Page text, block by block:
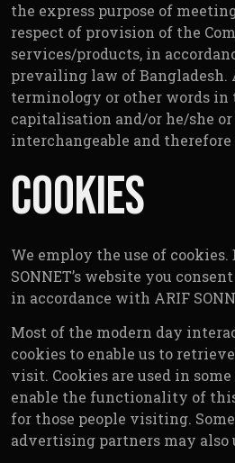
the express purpose of
respect of provision of the
services/products, in
prevailing law of Bangladesh.
terminology or other words in
capitalisation and/or he/she
interchangeable and therefore
Cookies
We employ the use of cookies.
SONNET’s website you
in accordance with ARIF
Most of the modern day
cookies to enable us to
visit. Cookies are used in
enable the functionality of this
for those people visiting.
advertising partners may also